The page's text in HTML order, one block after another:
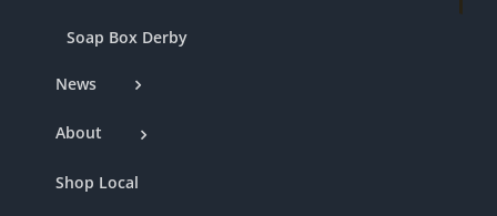
Soap Box Derby
News
About
Shop Local